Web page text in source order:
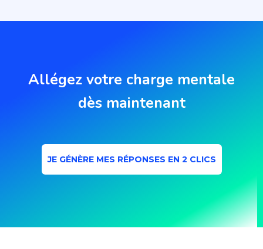
Allégez votre charge mentale
dès maintenant
JE GÉNÈRE MES RÉPONSES EN 2 CLICS